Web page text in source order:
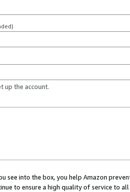
up the account.
see into the box, you help Amazon
to ensure a high quality of service to